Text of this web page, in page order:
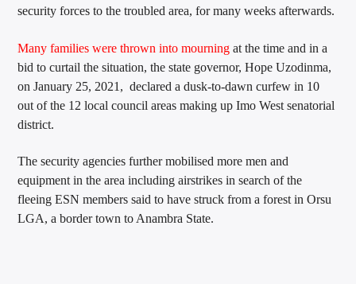
security forces to the troubled area, for many weeks afterwards.
Many families were thrown into mourning at the time and in a
bid to curtail the situation, the state governor, Hope Uzodinma,
on January 25, 2021, declared a dusk-to-dawn curfew in 10
out of the 12 local council areas making up Imo West senatorial
district.
The security agencies further mobilised more men and
equipment in the area including airstrikes in search of the
fleeing ESN members said to have struck from a forest in Orsu
LGA, a border town to Anambra State.